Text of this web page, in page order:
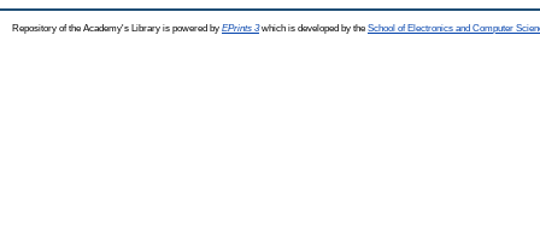
Repository of the Academy's Library is powered by EPrints 3which is developed by the School of Electronics and Computer